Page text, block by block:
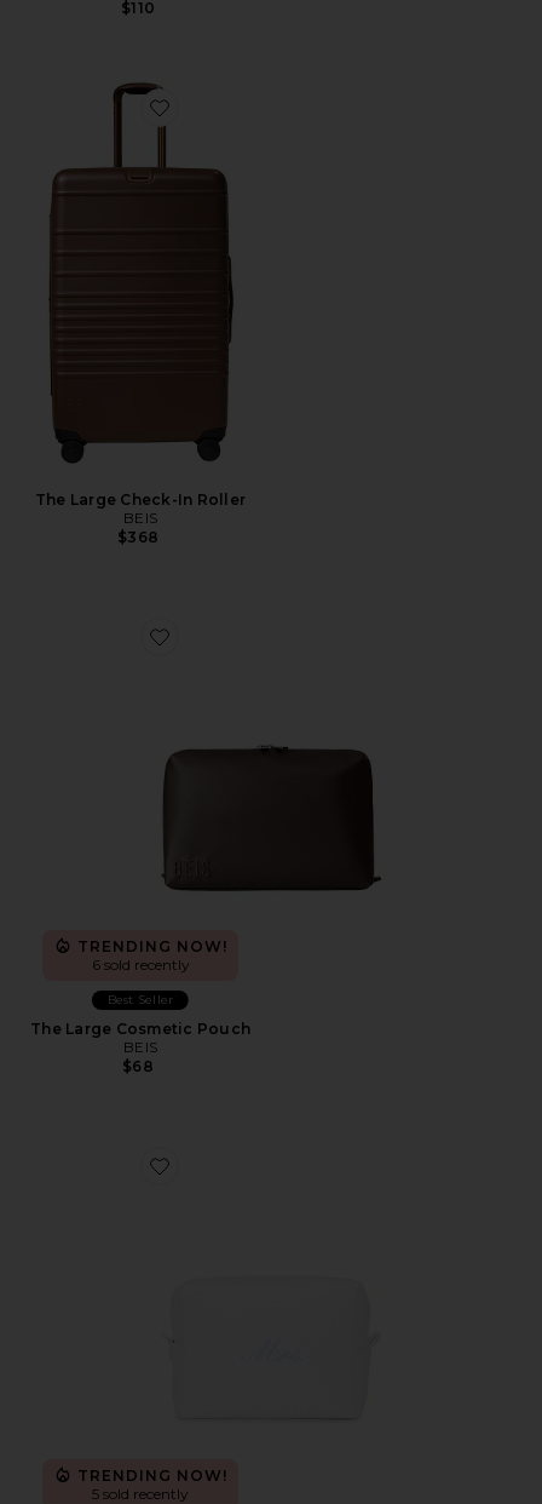
$110
Favorite The Large Check-In Roller
The Large Check-In Roller
BEIS
$368
Favorite The Large Cosmetic Pouch
TRENDING NOW!
6 sold recently
Best Seller
The Large Cosmetic Pouch
BEIS
$68
Favorite Mrs. Waffle Pouch
TRENDING NOW!
5 sold recently